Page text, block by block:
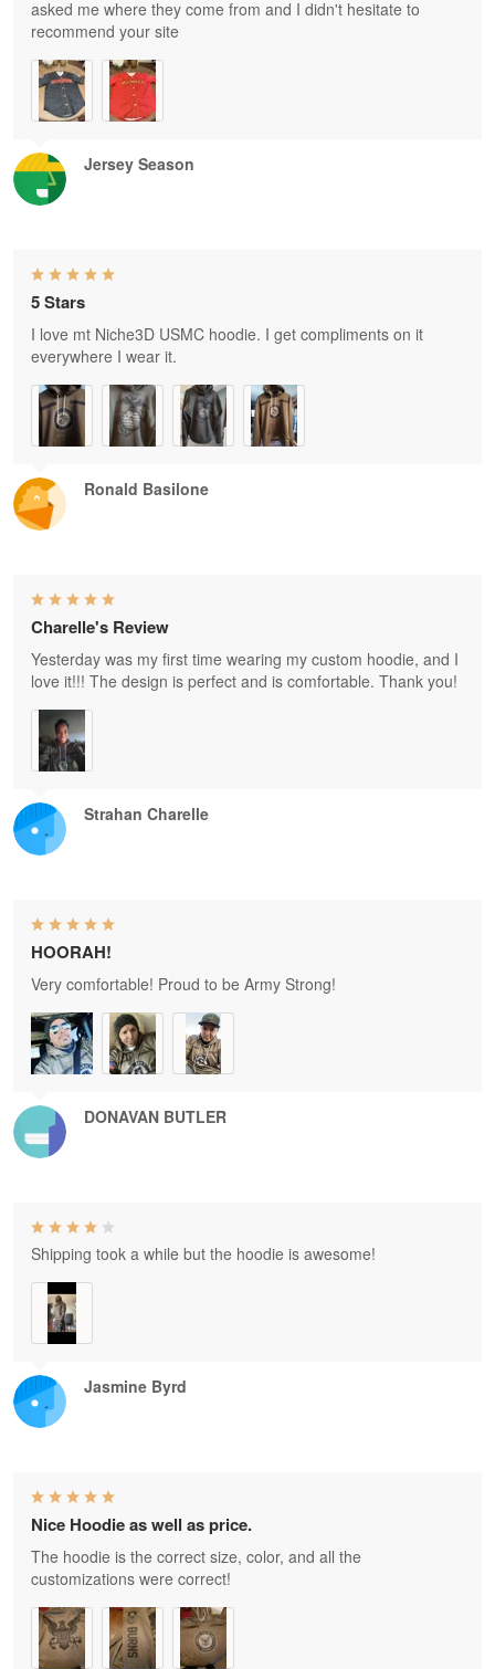
Jersey Season
asked me where they come from and I didn't hesitate to
recommend your site
Ronald Basilone
5 Stars
I love mt Niche3D USMC hoodie. I get compliments on it
everywhere I wear it.
Strahan Charelle
Charelle's Review
Yesterday was my first time wearing my custom hoodie, and I
love it!!! The design is perfect and is comfortable. Thank you!
DONAVAN BUTLER
HOORAH!
Very comfortable! Proud to be Army Strong!
Jasmine Byrd
Shipping took a while but the hoodie is awesome!
Nice Hoodie as well as price.
The hoodie is the correct size, color, and all the
customizations were correct!